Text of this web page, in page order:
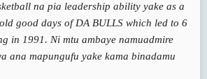
na pia leadership ability yake as a
good days of DA BULLS which led to 6
in 1991. Ni mtu ambaye namuadmire
ana mapungufu yake kama binadamu